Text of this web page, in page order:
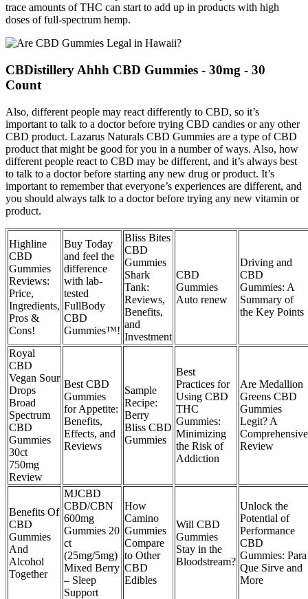
trace amounts of THC can start to add up in products with high
doses of full-spectrum hemp.
CBDistillery Ahhh CBD Gummies - 30mg - 30
Count
Also, different people may react differently to CBD, so it’s
important to talk to a doctor before trying CBD candies or any other
CBD product. Lazarus Naturals CBD Gummies are a type of CBD
product that might be good for you in a number of ways. Also, how
different people react to CBD may be different, and it’s always best
to talk to a doctor before starting any new drug or product. It’s
important to remember that everyone’s experiences are different, and
you should always talk to a doctor before trying any new vitamin or
product.
Highline
CBD
Gummies
Reviews:
Price,
Ingredients,
Pros &
Cons!
Buy Today
and feel the
difference
with lab-
tested
FullBody
CBD
Gummies™!
Bliss Bites
CBD
Gummies
Shark
Tank:
Reviews,
Benefits,
and
Investment
CBD
Gummies
Auto renew
Driving and
CBD
Gummies: A
Summary of
the Key Points
Royal
CBD
Vegan Sour
Drops
Broad
Spectrum
CBD
Gummies
30ct
750mg
Review
Best CBD
Gummies
for Appetite:
Benefits,
Effects, and
Reviews
Sample
Recipe:
Berry
Bliss CBD
Gummies
Best
Practices for
Using CBD
THC
Gummies:
Minimizing
the Risk of
Addiction
Are Medallion
Greens CBD
Gummies
Legit? A
Comprehensive
Review
Benefits Of
CBD
Gummies
And
Alcohol
Together
MJCBD
CBD/CBN
600mg
Gummies 20
ct
(25mg/5mg)
Mixed Berry
– Sleep
Support
How
Camino
Gummies
Compare
to Other
CBD
Edibles
Will CBD
Gummies
Stay in the
Bloodstream?
Unlock the
Potential of
Performance
CBD
Gummies: Para
Que Sirve and
More